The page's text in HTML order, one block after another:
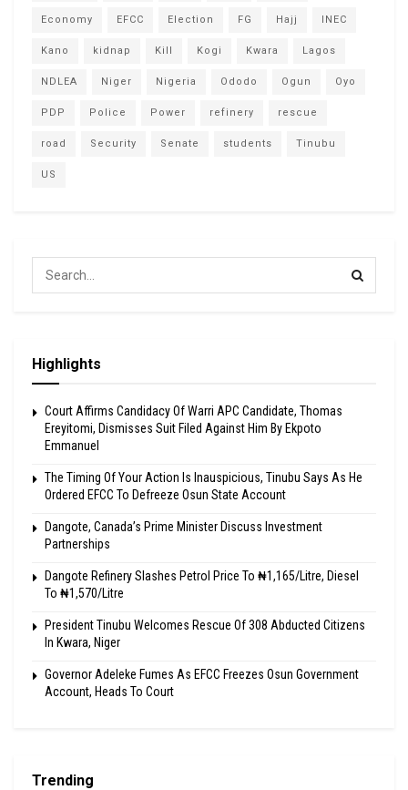
Economy EFCC Election FG Hajj INEC
Kano kidnap Kill Kogi Kwara Lagos
NDLEA Niger Nigeria Ododo Ogun Oyo
PDP Police Power refinery rescue
road Security Senate students Tinubu
US
Highlights
Court Affirms Candidacy Of Warri APC Candidate, Thomas
Ereyitomi, Dismisses Suit Filed Against Him By Ekpoto
Emmanuel
The Timing Of Your Action Is Inauspicious, Tinubu Says As He
Ordered EFCC To Defreeze Osun State Account
Dangote, Canada’s Prime Minister Discuss Investment
Partnerships
Dangote Refinery Slashes Petrol Price To ₦1,165/Litre, Diesel
To ₦1,570/Litre
President Tinubu Welcomes Rescue Of 308 Abducted Citizens
In Kwara, Niger
Governor Adeleke Fumes As EFCC Freezes Osun Government
Account, Heads To Court
Trending